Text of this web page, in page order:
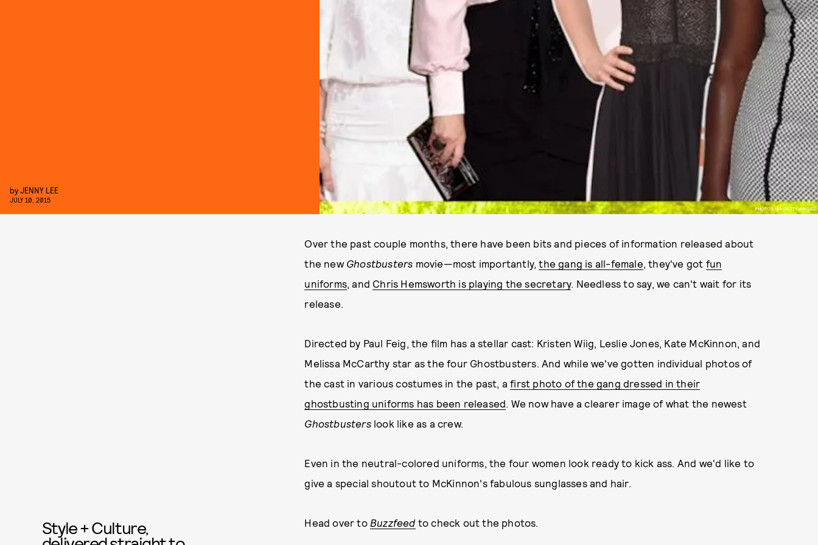
PHOTOS VIA GETTY IMAGES
byJENNY LEE
JULY 10, 2015
Over the past couple months, there have been bits and pieces of information released about
the new Ghostbusters movie—most importantly,the gang is all-female, they've got fun
uniforms, and Chris Hemsworth is playing the secretary. Needless to say, we can't wait for its
release.
Directed by Paul Feig, the film has a stellar cast: Kristen Wiig, Leslie Jones, Kate McKinnon, and
Melissa McCarthy star as the four Ghostbusters. And while we've gotten individual photos of
the cast in various costumes in the past, afirst photo of the gang dressed in their
ghostbusting uniforms has been released. We now have a clearer image of what the newest
Ghostbusterslook like as a crew.
Even in the neutral-colored uniforms, the four women look ready to kick ass. And we'd like to
give a special shoutout to McKinnon's fabulous sunglasses and hair.
Head over to Buzzfeed to check out the photos.
Style + Culture,